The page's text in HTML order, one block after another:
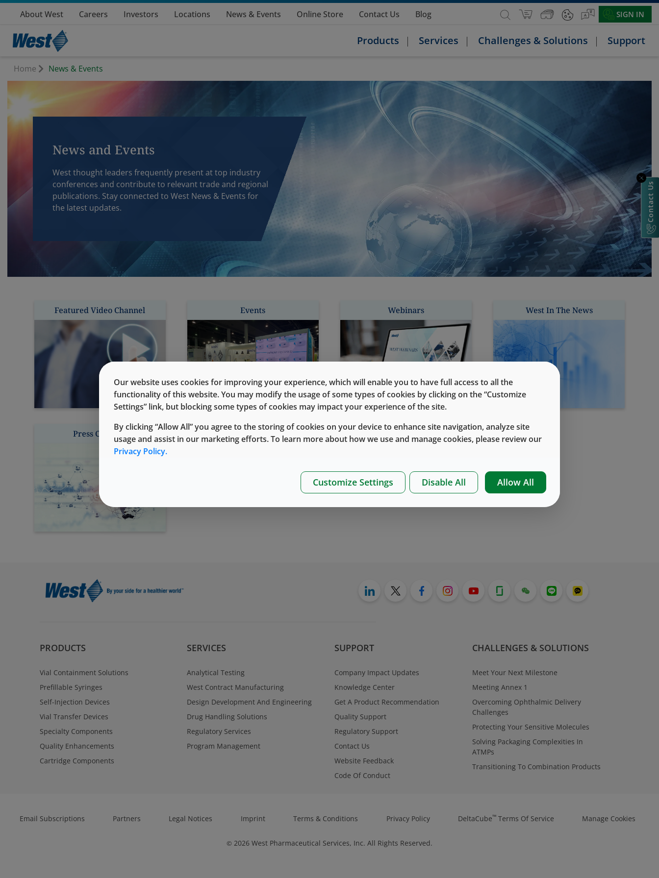
About West Careers Investors Locations News & Events Online Store Contact Us Blog SIGN IN
Products Services Challenges & Solutions Support
Home News & Events
News and Events
West thought leaders frequently present at top industry
conferences and contribute to relevant trade and regional
publications. Stay connected to West News & Events for
the latest updates.
Featured Video Channel Events Webinars West In The News
Press Contacts
PRODUCTS
Vial Containment Solutions
Prefillable Syringes
Self-Injection Devices
Vial Transfer Devices
Specialty Components
Quality Enhancements
Cartridge Components
SERVICES
Analytical Testing
West Contract Manufacturing
Design Development And Engineering
Drug Handling Solutions
Regulatory Services
Program Management
SUPPORT
Company Impact Updates
Knowledge Center
Get A Product Recommendation
Quality Support
Regulatory Support
Contact Us
Website Feedback
Code Of Conduct
CHALLENGES & SOLUTIONS
Meet Your Next Milestone
Meeting Annex 1
Overcoming Ophthalmic Delivery
Challenges
Protecting Your Sensitive Molecules
Solving Packaging Complexities In
ATMPs
Transitioning To Combination Products
Email Subscriptions Partners Legal Notices Imprint Terms & Conditions Privacy Policy DeltaCube™Terms Of Service Manage Cookies
© 2026 West Pharmaceutical Services, Inc. All Rights Reserved.
Contact Us
Our website uses cookies for improving your experience, which will enable you to have full access to all the
functionality of this website. You may modify the usage of some types of cookies by clicking on the “Customize
Settings” link, but blocking some types of cookies may impact your experience of the site.
By clicking “Allow All” you agree to the storing of cookies on your device to enhance site navigation, analyze site
usage and assist in our marketing efforts. To learn more about how we use and manage cookies, please review our
Privacy Policy.
Customize Settings Disable All Allow All